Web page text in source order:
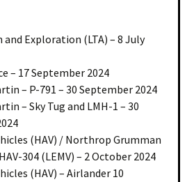
and Exploration (LTA) – 8 July
– 17 September 2024
– P-791 – 30 September 2024
– Sky Tug and LMH-1 – 30
(HAV) / Northrop Grumman
304 (LEMV) – 2 October 2024
(HAV) – Airlander 10